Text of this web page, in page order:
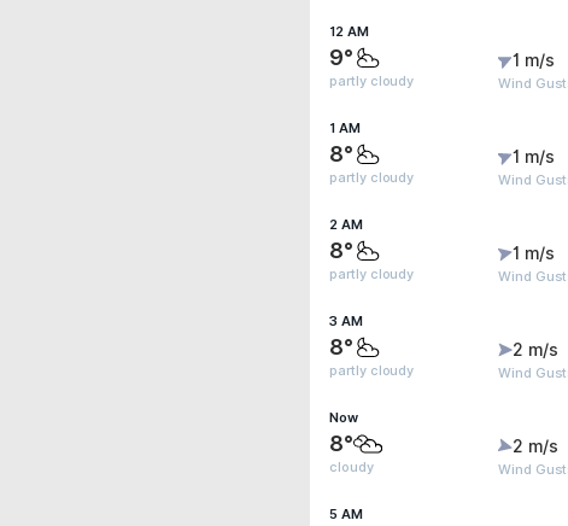
12 AM
9°
partly cloudy
1 m/s
Wind
1 AM
8°
partly cloudy
1 m/s
Wind
2 AM
8°
partly cloudy
1 m/s
Wind
3 AM
8°
partly cloudy
2 m/s
Wind
Now
8°
cloudy
2 m/s
Wind
5 AM